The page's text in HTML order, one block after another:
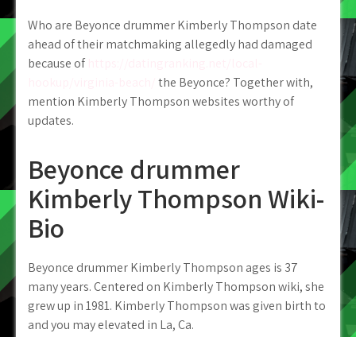
Who are Beyonce drummer Kimberly Thompson date
ahead of their matchmaking allegedly had damaged
because of
the Beyonce? Together with,
mention Kimberly Thompson websites worthy of
updates.
Beyonce drummer
Kimberly Thompson Wiki-
Bio
Beyonce drummer Kimberly Thompson ages is 37
many years. Centered on Kimberly Thompson wiki, she
grew up in 1981. Kimberly Thompson was given birth to
and you may elevated in La, Ca.